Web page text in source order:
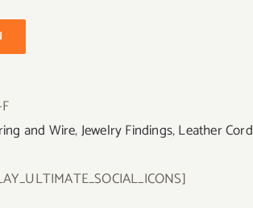
and Wire,Jewelry Findings,Leather Cord